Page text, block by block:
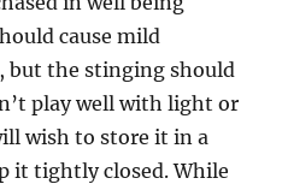
cause mild
but the stinging should
play well with light or
wish to store it in a
it tightly closed. While